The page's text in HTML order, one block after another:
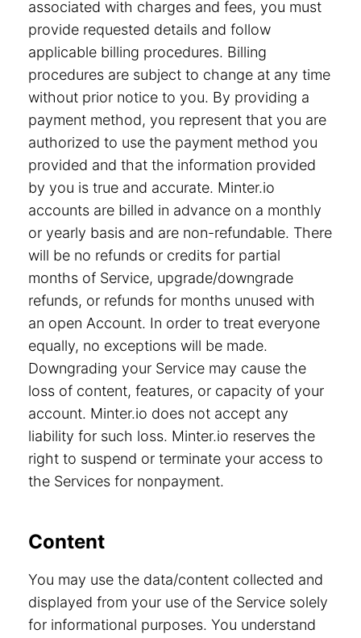
associated with charges and fees, you must
provide requested details and follow
applicable billing procedures. Billing
procedures are subject to change at any time
without prior notice to you. By providing a
payment method, you represent that you are
authorized to use the payment method you
provided and that the information provided
by you is true and accurate. Minter.io
accounts are billed in advance on a monthly
or yearly basis and are non-refundable. There
will be no refunds or credits for partial
months of Service, upgrade/downgrade
refunds, or refunds for months unused with
an open Account. In order to treat everyone
equally, no exceptions will be made.
Downgrading your Service may cause the
loss of content, features, or capacity of your
account. Minter.io does not accept any
liability for such loss. Minter.io reserves the
right to suspend or terminate your access to
the Services for nonpayment.
Content
You may use the data/content collected and
displayed from your use of the Service solely
for informational purposes. You understand